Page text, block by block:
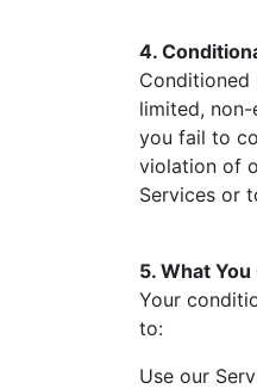
4.
Conditioned
limited,
you fail to
violation of
Services or
5. What
Your
to:
Use our